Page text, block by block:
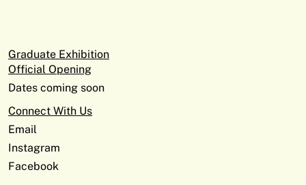
Graduate Exhibition
Official Opening
Dates coming soon
Connect With Us
Email
Instagram
Facebook